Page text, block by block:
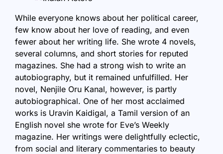
While everyone knows about her political career,
few know about her love of reading, and even
fewer about her writing life. She wrote 4 novels,
several columns, and short stories for reputed
magazines. She had a strong wish to write an
autobiography, but it remained unfulfilled. Her
novel, Nenjile Oru Kanal, however, is partly
autobiographical. One of her most acclaimed
works is Uravin Kaidigal, a Tamil version of an
English novel she wrote for Eve’s Weekly
magazine. Her writings were delightfully eclectic,
from social and literary commentaries to beauty